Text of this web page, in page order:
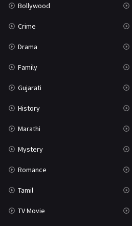
Bollywood
Crime
Drama
Family
Gujarati
History
Marathi
Mystery
Romance
Tamil
TV Movie